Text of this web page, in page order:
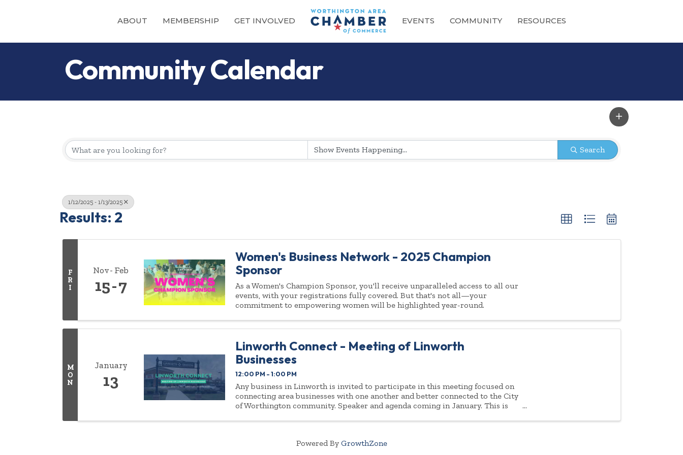
ABOUT MEMBERSHIP GET INVOLVED EVENTS COMMUNITY RESOURCES
Community Calendar
Search
1/12/2025 - 1/13/2025
Results: 2
F
R
I
Nov Feb
15 7
Women's Business Network - 2025 Champion
Sponsor
As a Women's Champion Sponsor, you'll receive unparalleled access to all our
events, with your registrations fully covered. But that's not all—your
commitment to empowering women will be highlighted year-round.
M
O
N
January
13
Linworth Connect - Meeting of Linworth
Businesses
12:00 PM - 1:00 PM
Any business in Linworth is invited to participate in this meeting focused on
connecting area businesses with one another and better connected to the City
of Worthington community. Speaker and agenda coming in January. This is
Powered By GrowthZone